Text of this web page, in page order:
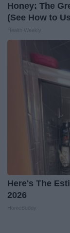
Honey: The
(See How to
Here's The
2026